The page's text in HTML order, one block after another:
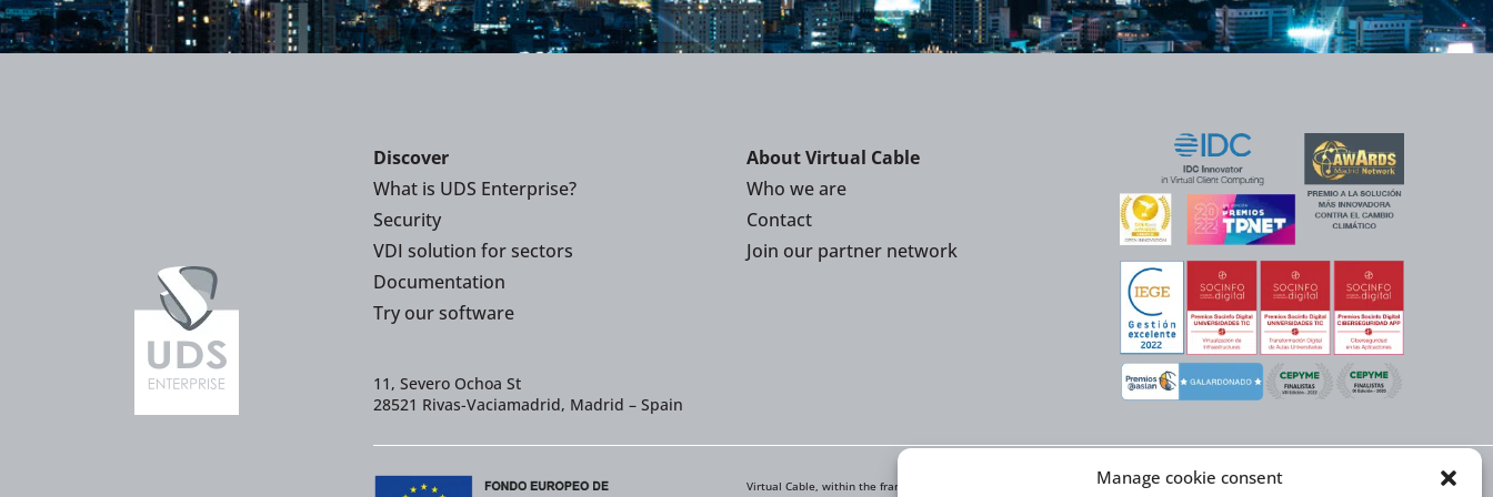
Manage cookie consent
Discover
What is UDS Enterprise?
Security
VDI solution for sectors
Documentation
Try our software
11, Severo Ochoa St
28521 Rivas-Vaciamadrid, Madrid – Spain
About Virtual Cable
Who we are
Contact
Join our partner network
Virtual Cable, within the framework of the ICEX NEXT initiative, has